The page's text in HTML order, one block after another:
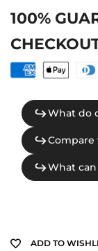
100%
ADD TO